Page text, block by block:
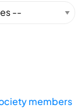
members